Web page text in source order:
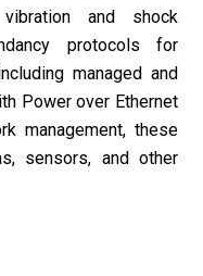
and shock
protocols for
managed and
Power over Ethernet
management, these
sensors, and other